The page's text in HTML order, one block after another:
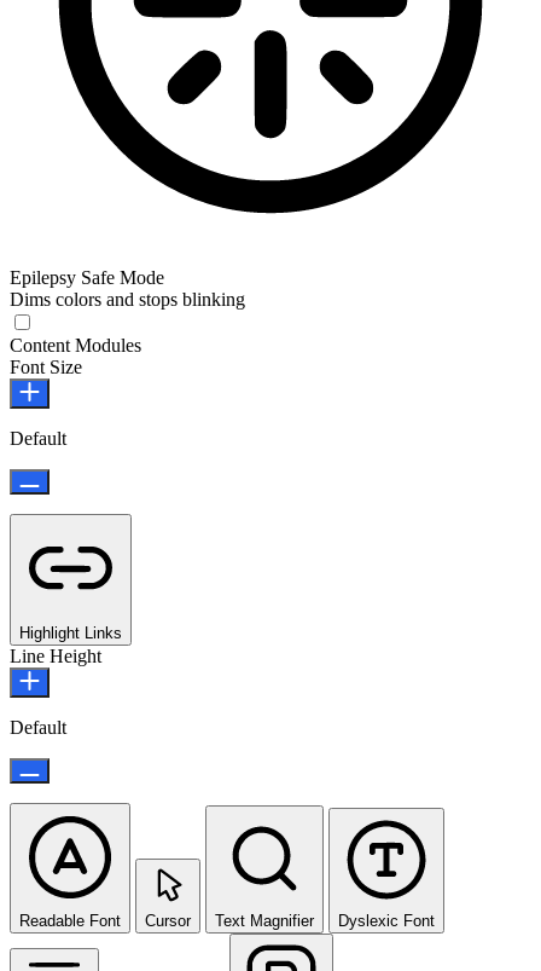
Epilepsy Safe Mode
Dims colors and stops blinking
Content Modules
Font Size
Default
Highlight Links
Line Height
Default
Readable Font Cursor Text Magnifier Dyslexic Font